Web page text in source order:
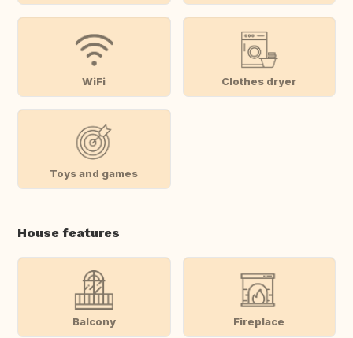
WiFi Clothes dryer
Toys and games
House features
Balcony Fireplace